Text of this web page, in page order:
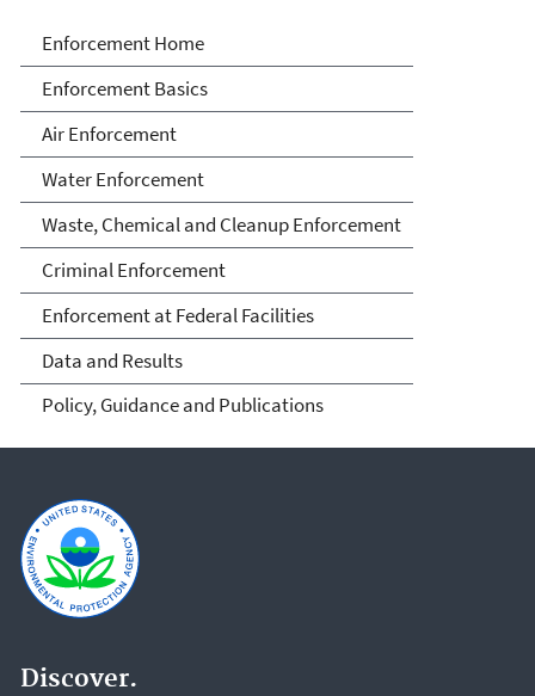
Enforcement
Enforcement Home
Enforcement Basics
Air Enforcement
Water Enforcement
Waste, Chemical and Cleanup Enforcement
Criminal Enforcement
Enforcement at Federal Facilities
Data and Results
Policy, Guidance and Publications
Discover.